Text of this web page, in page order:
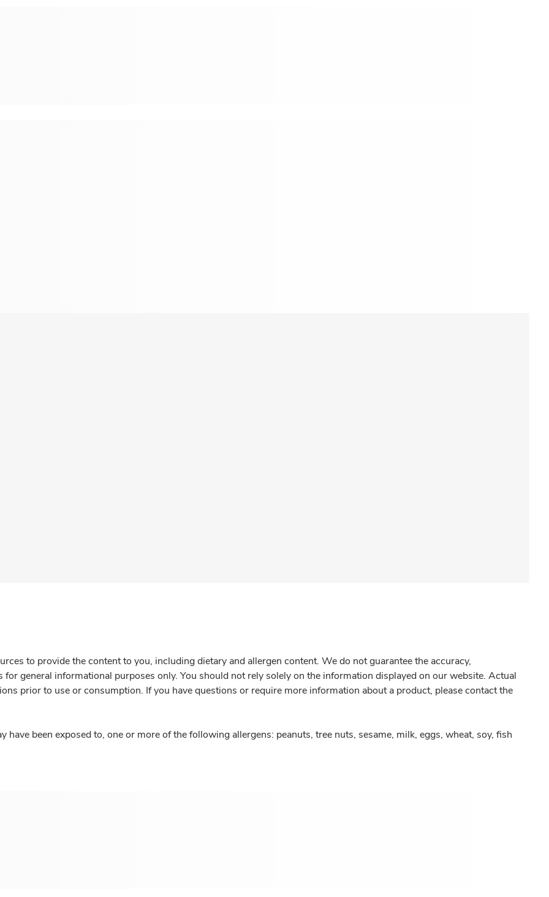
to provide the content to you, including dietary and allergen content. We do not guarantee the accuracy,
general informational purposes only. You should not rely solely on the information displayed on our website. Actual
prior to use or consumption. If you have questions or require more information about a product, please contact the
have been exposed to, one or more of the following allergens: peanuts, tree nuts, sesame, milk, eggs, wheat, soy, fish